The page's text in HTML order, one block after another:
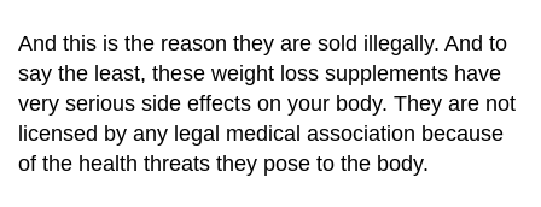
And this is the reason they are sold illegally. And to
say the least, these weight loss supplements have
very serious side effects on your body. They are not
licensed by any legal medical association because
of the health threats they pose to the body.